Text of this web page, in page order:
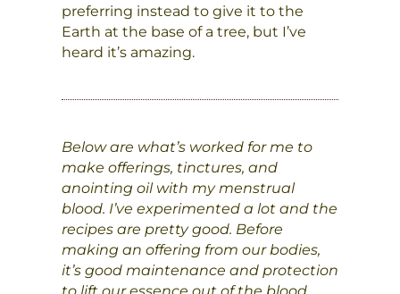
preferring instead to give it to the
Earth at the base of a tree, but I’ve
heard it’s amazing.
Below are what’s worked for me to
make offerings, tinctures, and
anointing oil with my menstrual
blood. I’ve experimented a lot and the
recipes are pretty good. Before
making an offering from our bodies,
it’s good maintenance and protection
to lift our essence out of the blood,